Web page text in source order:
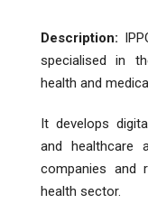
Description:
specialised in
health and
It develops
and healthcare
companies and
health sector.